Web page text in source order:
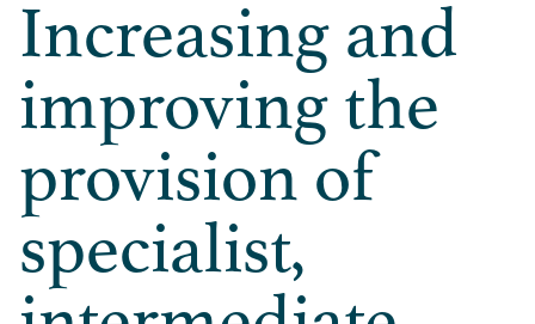
Increasing and
improving the
provision of
specialist,